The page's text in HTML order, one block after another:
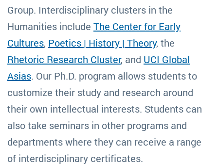
Group. Interdisciplinary clusters in the
Humanities include The Center for Early
Cultures, Poetics | History | Theory, the
Rhetoric Research Cluster, and UCI Global
Asias. Our Ph.D. program allows students to
customize their study and research around
their own intellectual interests. Students can
also take seminars in other programs and
departments where they can receive a range
of interdisciplinary certificates.